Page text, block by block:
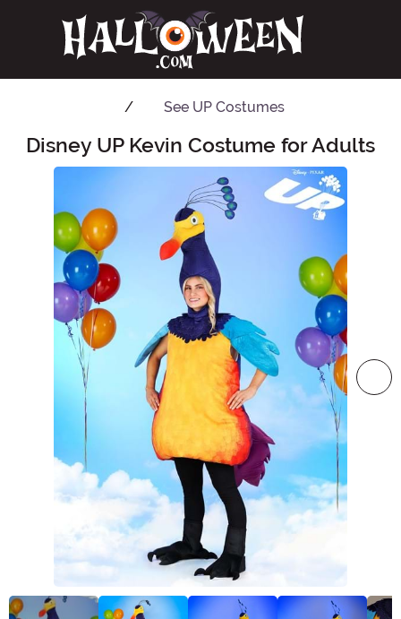
See UP Costumes
Main Content
Disney UP Kevin Costume for Adults